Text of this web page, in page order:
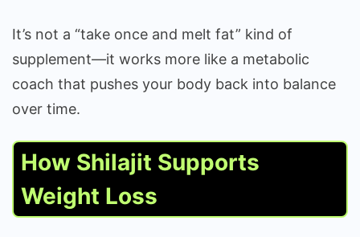
It’s not a “take once and melt fat” kind of
supplement—it works more like a metabolic
coach that pushes your body back into balance
over time.
How Shilajit Supports
Weight Loss